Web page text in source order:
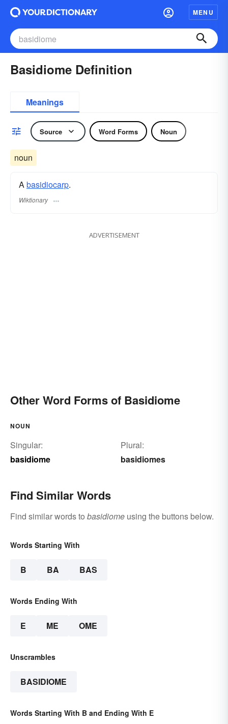
MENU
Basidiome Definition
Meanings
Source Word Forms Noun
noun
Abasidiocarp.
Wiktionary
ADVERTISEMENT
Other Word Forms of Basidiome
NOUN
Singular:
basidiome
Plural:
basidiomes
Find Similar Words
Find similar words to basidiome using the buttons below.
Words Starting With
B BA BAS
Words Ending With
E ME OME
Unscrambles
BASIDIOME
Words Starting With B and Ending With E